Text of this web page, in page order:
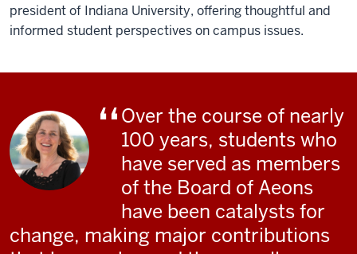
president of Indiana University, offering thoughtful and
informed student perspectives on campus issues.
Over the course of nearly
100 years, students who
have served as members
of the Board of Aeons
have been catalysts for
change, making major contributions